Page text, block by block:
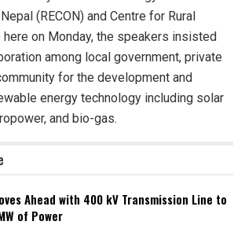
(RECON) and Centre for Rural
here on Monday, the speakers insisted
among local government, private
for the development and
energy technology including solar
and bio-gas.
Ahead with 400 kV Transmission Line to
of Power